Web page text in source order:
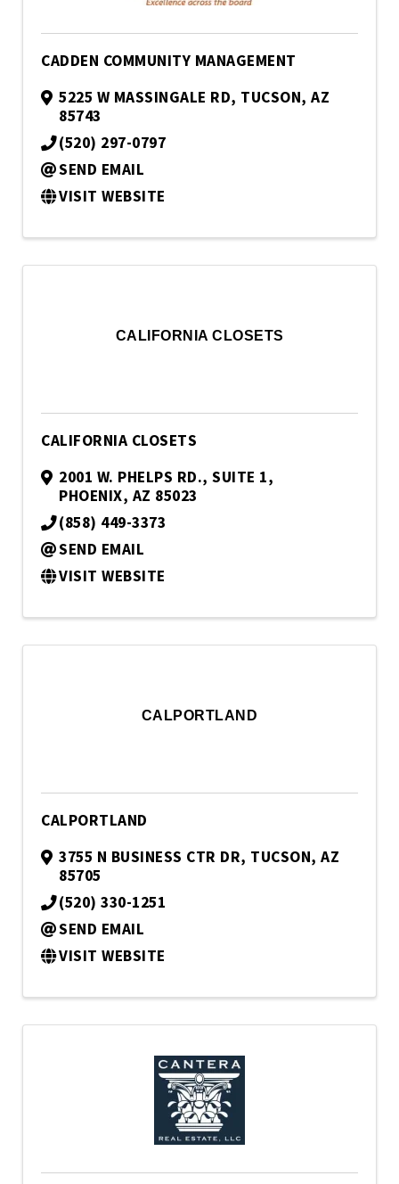
CADDEN COMMUNITY MANAGEMENT
5225 W MASSINGALE RD, TUCSON, AZ
85743
(520) 297-0797
SEND EMAIL
VISIT WEBSITE
CALIFORNIA CLOSETS
CALIFORNIA CLOSETS
2001 W. PHELPS RD., SUITE 1,
PHOENIX, AZ 85023
(858) 449-3373
SEND EMAIL
VISIT WEBSITE
CALPORTLAND
CALPORTLAND
3755 N BUSINESS CTR DR, TUCSON, AZ
85705
(520) 330-1251
SEND EMAIL
VISIT WEBSITE